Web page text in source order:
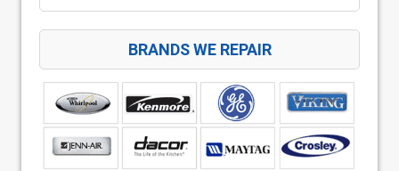
BRANDS WE REPAIR